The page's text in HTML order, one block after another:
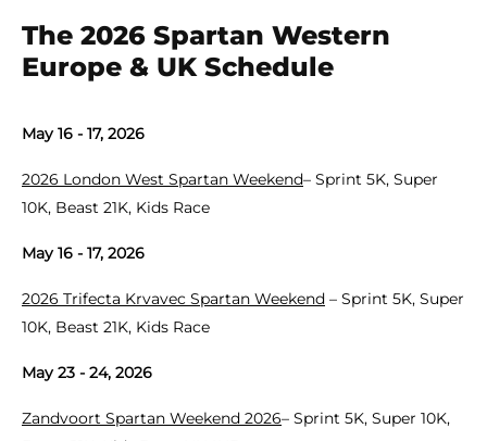
The 2026 Spartan Western
Europe & UK Schedule
May 16 - 17, 2026
2026 London West Spartan Weekend– Sprint 5K, Super
10K, Beast 21K, Kids Race
May 16 - 17, 2026
2026 Trifecta Krvavec Spartan Weekend – Sprint 5K, Super
10K, Beast 21K, Kids Race
May 23 - 24, 2026
Zandvoort Spartan Weekend 2026– Sprint 5K, Super 10K,